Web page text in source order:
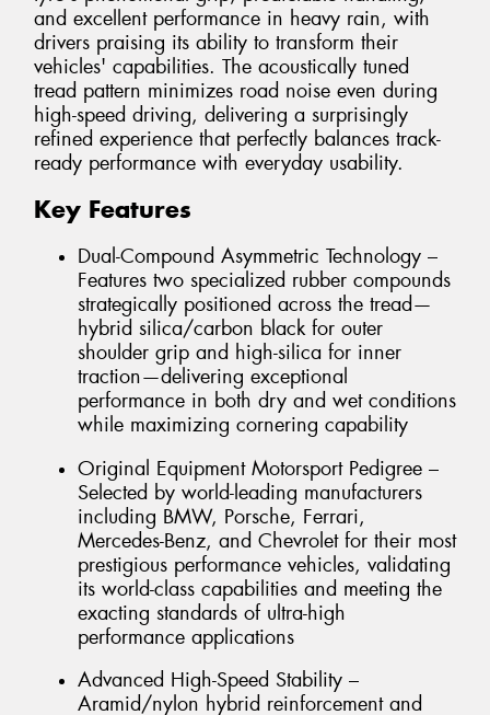
and excellent performance in heavy rain, with
drivers praising its ability to transform their
vehicles' capabilities. The acoustically tuned
tread pattern minimizes road noise even during
high-speed driving, delivering a surprisingly
refined experience that perfectly balances track-
ready performance with everyday usability.
Key Features
Dual-Compound Asymmetric Technology –
Features two specialized rubber compounds
strategically positioned across the tread—
hybrid silica/carbon black for outer
shoulder grip and high-silica for inner
traction—delivering exceptional
performance in both dry and wet conditions
while maximizing cornering capability
Original Equipment Motorsport Pedigree –
Selected by world-leading manufacturers
including BMW, Porsche, Ferrari,
Mercedes-Benz, and Chevrolet for their most
prestigious performance vehicles, validating
its world-class capabilities and meeting the
exacting standards of ultra-high
performance applications
Advanced High-Speed Stability –
Aramid/nylon hybrid reinforcement and